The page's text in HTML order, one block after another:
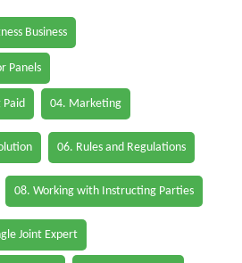
Business
Panels
Paid 04. Marketing
06. Rules and Regulations
08. Working with Instructing Parties
Joint Expert